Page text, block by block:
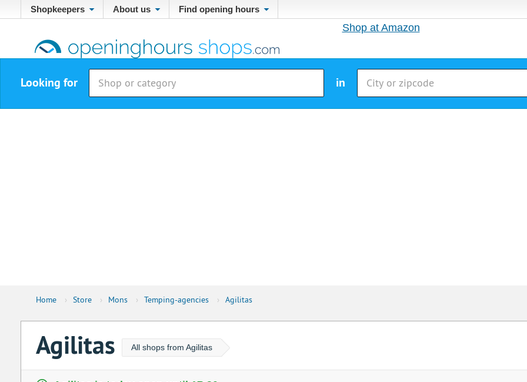
Shopkeepers About us Find opening hours
Shop at Amazon
Looking for in
Home › Store › Mons › Temping-agencies › Agilitas
Agilitas All shops from Agilitas